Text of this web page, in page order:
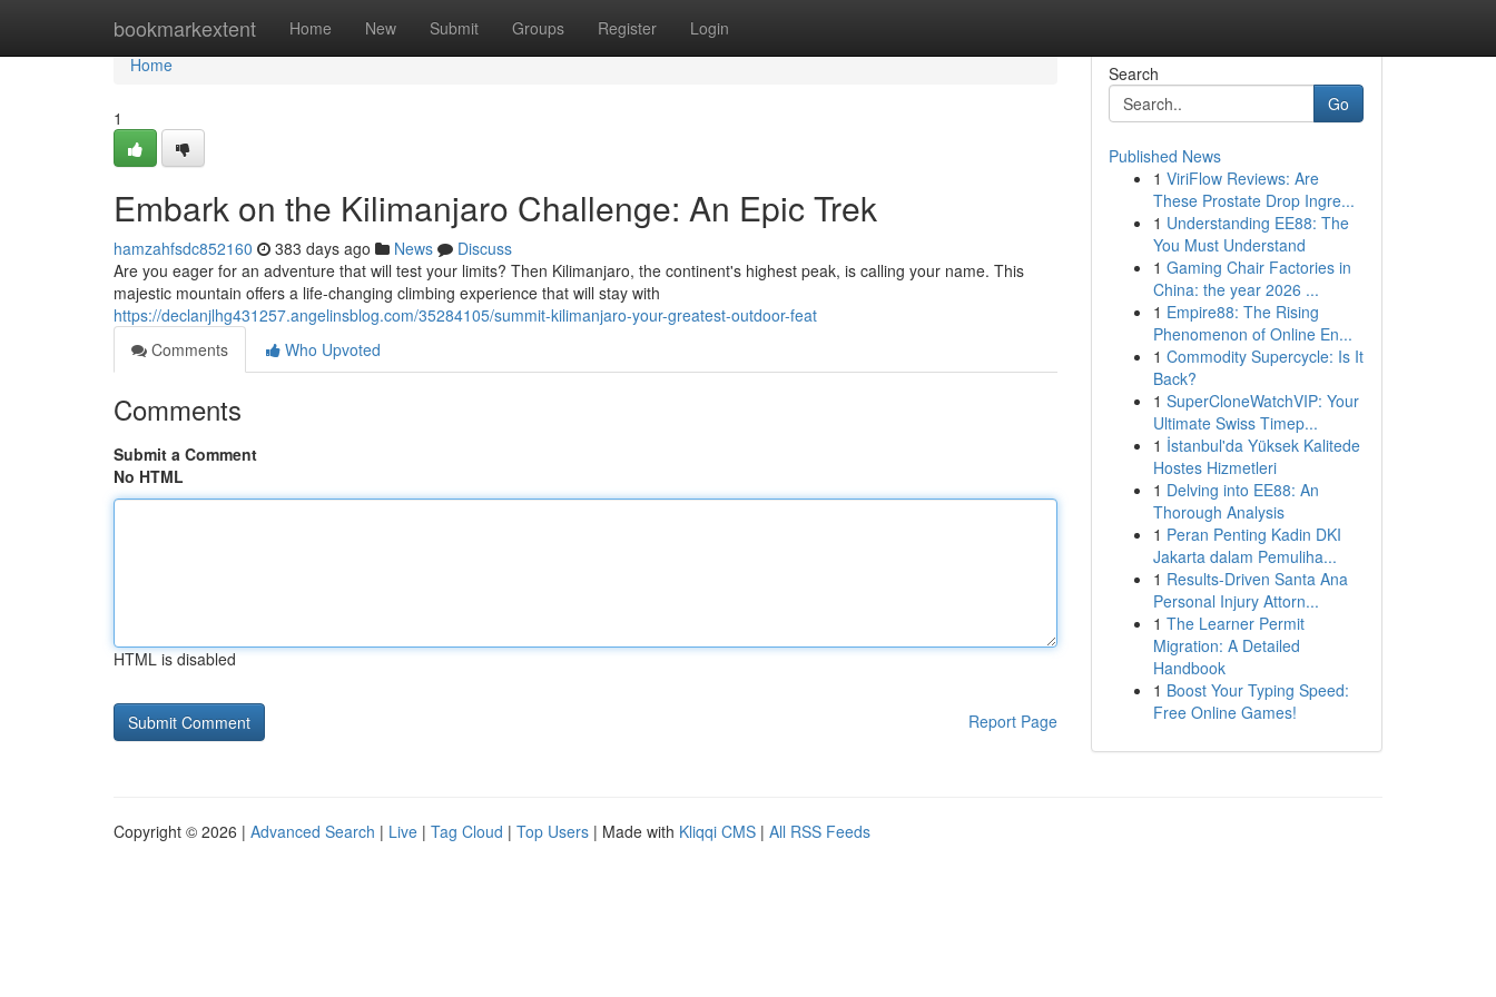
bookmarkextent Home New Submit Groups Register Login
Home
Home
1
Embark on the Kilimanjaro Challenge: An Epic Trek
hamzahfsdc852160 383 days ago News
Discuss
Are you eager for an adventure that will test your limits? Then Kilimanjaro, the continent's highest peak, is calling your name. This
majestic mountain offers a life-changing climbing experience that will stay with
https://declanjlhg431257.angelinsblog.com/35284105/summit-kilimanjaro-your-greatest-outdoor-feat
Comments
Who Upvoted
Comments
Submit a Comment
No HTML
HTML is disabled
Report Page
Search
Go
Published News
1 ViriFlow Reviews: Are
These Prostate Drop Ingre...
1 Understanding EE88: The
You Must Understand
1 Gaming Chair Factories in
China: the year 2026 ...
1 Empire88: The Rising
Phenomenon of Online En...
1 Commodity Supercycle: Is It
Back?
1 SuperCloneWatchVIP: Your
Ultimate Swiss Timep...
1 İstanbul'da Yüksek Kalitede
Hostes Hizmetleri
1 Delving into EE88: An
Thorough Analysis
1 Peran Penting Kadin DKI
Jakarta dalam Pemuliha...
1 Results-Driven Santa Ana
Personal Injury Attorn...
1 The Learner Permit
Migration: A Detailed
Handbook
1 Boost Your Typing Speed:
Free Online Games!
Copyright © 2026 | Advanced Search | Live | Tag Cloud | Top Users | Made with Kliqqi CMS | All RSS Feeds